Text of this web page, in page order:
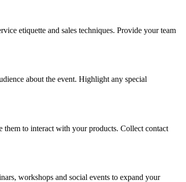
etiquette and sales techniques. Provide your team
about the event. Highlight any special
them to interact with your products. Collect contact
workshops and social events to expand your